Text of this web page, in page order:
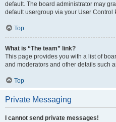
default. The board administrator may
default usergroup via your User Control
Top
What is “The team” link?
This page provides you with a list of
and moderators and other details such
Top
Private Messaging
I cannot send private messages!